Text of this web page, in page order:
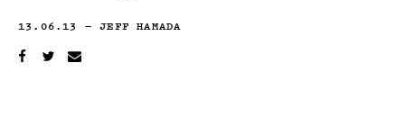
13.06.13 —JEFF HAMADA